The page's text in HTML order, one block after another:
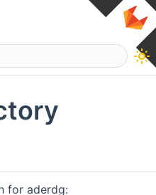
for aderdg: